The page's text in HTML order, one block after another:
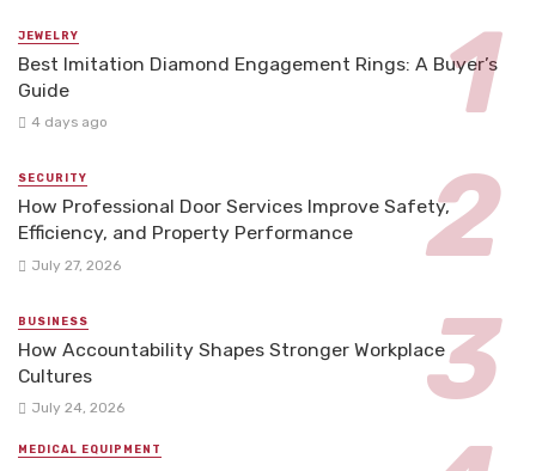
JEWELRY
Best Imitation Diamond Engagement Rings: A Buyer’s
Guide
4 days ago
SECURITY
How Professional Door Services Improve Safety,
Efficiency, and Property Performance
July 27, 2026
BUSINESS
How Accountability Shapes Stronger Workplace
Cultures
July 24, 2026
MEDICAL EQUIPMENT